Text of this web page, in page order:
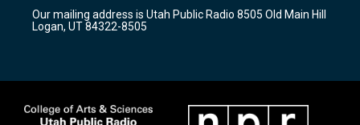
a
m
k
Our mailing address is Utah Public Radio 8505 Old Main Hill
Logan, UT 84322-8505